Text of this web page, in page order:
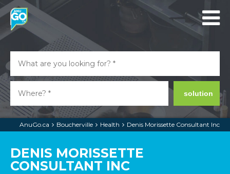
solution
AnuGo.ca Boucherville Health Denis Morissette Consultant Inc
DENIS MORISSETTE
CONSULTANT INC